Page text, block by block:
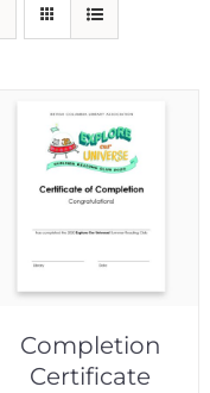
Completion
Certificate